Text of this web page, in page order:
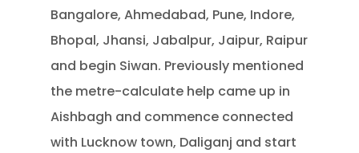
Bangalore, Ahmedabad, Pune, Indore,
Bhopal, Jhansi, Jabalpur, Jaipur, Raipur
and begin Siwan. Previously mentioned
the metre-calculate help came up in
Aishbagh and commence connected
with Lucknow town, Daliganj and start